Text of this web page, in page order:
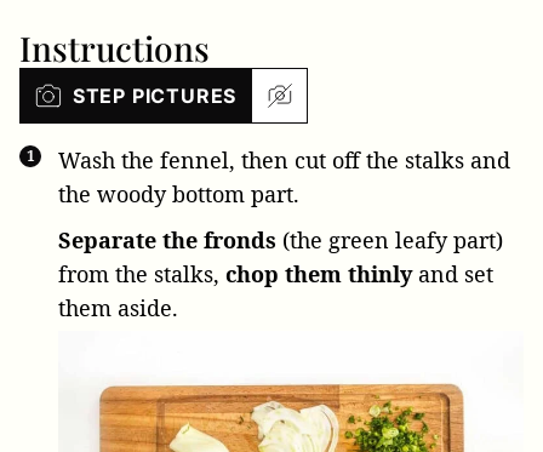
Instructions
STEP PICTURES
Wash the fennel, then cut off the stalks and
the woody bottom part.
Separate the fronds (the green leafy part)
from the stalks, chop them thinlyand set
them aside.